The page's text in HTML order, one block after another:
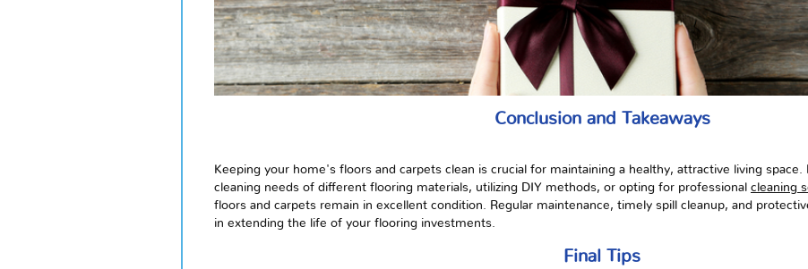
Conclusion and Takeaways
Keeping your home's floors and carpets clean is crucial for maintaining a healthy, attractive living
cleaning needs of different flooring materials, utilizing DIY methods, or opting for professional cleaning
floors and carpets remain in excellent condition. Regular maintenance, timely spill cleanup, and
in extending the life of your flooring investments.
Final Tips